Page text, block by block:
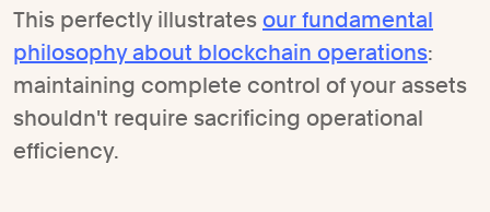
This perfectly illustrates our fundamental
philosophy about blockchain operations:
maintaining complete control of your assets
shouldn't require sacrificing operational
efficiency.